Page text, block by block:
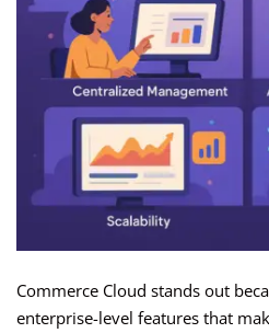
Commerce Cloud stands out
enterprise-level features that